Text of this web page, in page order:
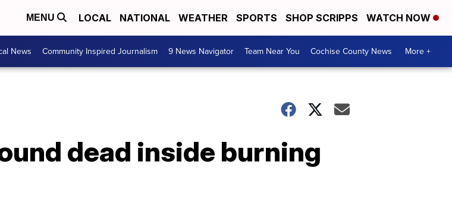
MENU LOCAL NATIONAL WEATHER SPORTS SHOP SCRIPPS WATCH NOW
News Community Inspired Journalism 9 News Navigator Team Near You Cochise County News More +
dead inside burning